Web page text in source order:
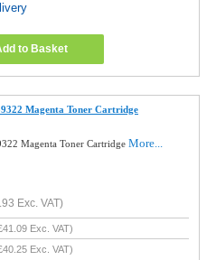
to Basket
Magenta Toner Cartridge
Magenta Toner CartridgeMore...
Exc. VAT)
Exc. VAT)
Exc. VAT)